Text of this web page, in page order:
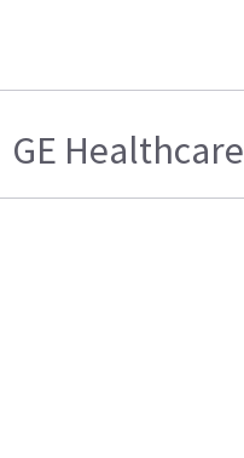
GE Healthcare